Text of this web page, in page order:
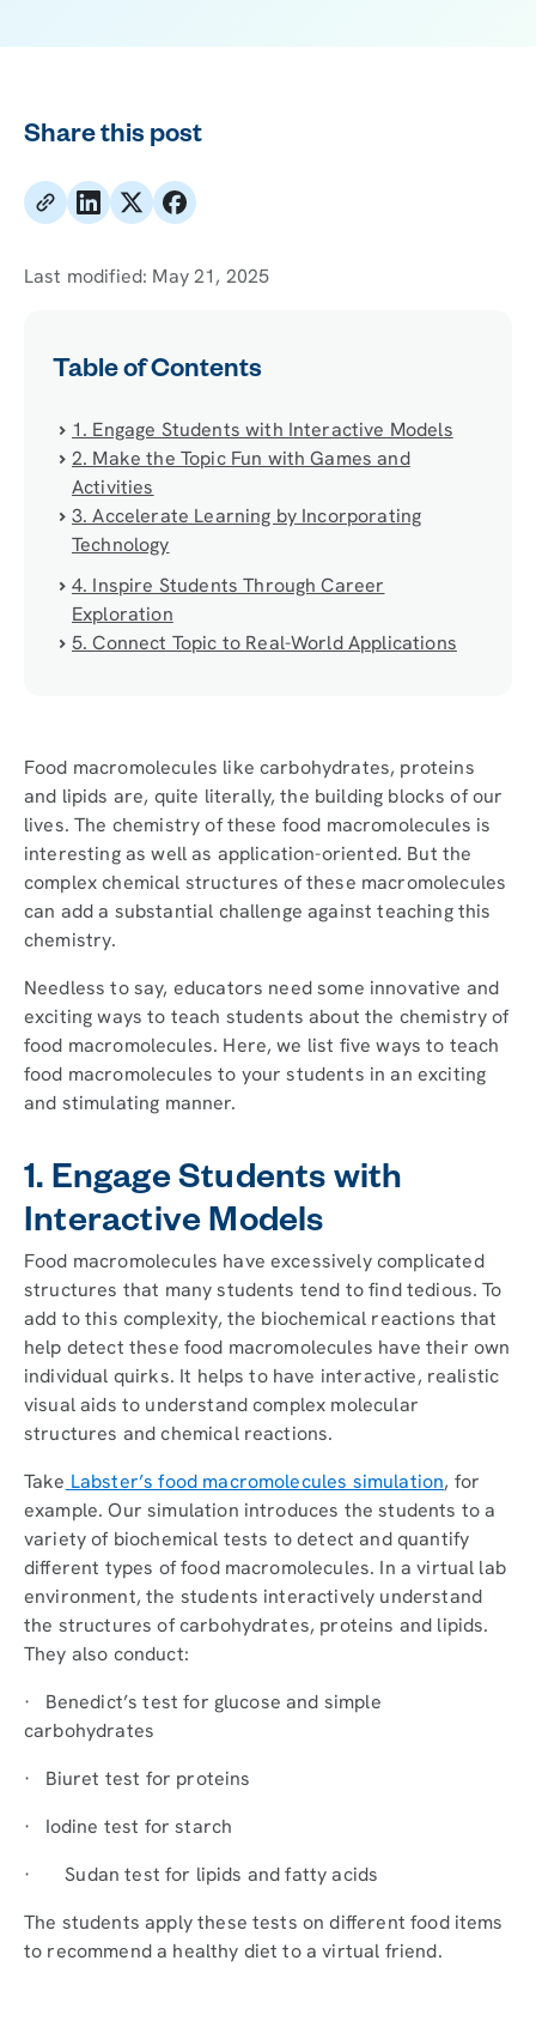
Share this post
Last modified: May 21, 2025
Table of Contents
1. Engage Students with Interactive Models
2. Make the Topic Fun with Games and
Activities
3. Accelerate Learning by Incorporating
Technology
4. Inspire Students Through Career
Exploration
5. Connect Topic to Real-World Applications
Food macromolecules like carbohydrates, proteins
and lipids are, quite literally, the building blocks of our
lives. The chemistry of these food macromolecules is
interesting as well as application-oriented. But the
complex chemical structures of these macromolecules
can add a substantial challenge against teaching this
chemistry.
Needless to say, educators need some innovative and
exciting ways to teach students about the chemistry of
food macromolecules. Here, we list five ways to teach
food macromolecules to your students in an exciting
and stimulating manner.
1. Engage Students with
Interactive Models
Food macromolecules have excessively complicated
structures that many students tend to find tedious. To
add to this complexity, the biochemical reactions that
help detect these food macromolecules have their own
individual quirks. It helps to have interactive, realistic
visual aids to understand complex molecular
structures and chemical reactions.
Take Labster’s food macromolecules simulation, for
example. Our simulation introduces the students to a
variety of biochemical tests to detect and quantify
different types of food macromolecules. In a virtual lab
environment, the students interactively understand
the structures of carbohydrates, proteins and lipids.
They also conduct:
· Benedict’s test for glucose and simple
carbohydrates
· Biuret test for proteins
· Iodine test for starch
· Sudan test for lipids and fatty acids
The students apply these tests on different food items
to recommend a healthy diet to a virtual friend.